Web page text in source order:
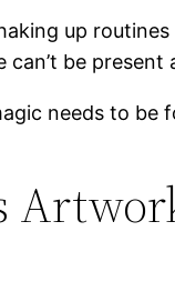
up
be
needs to be